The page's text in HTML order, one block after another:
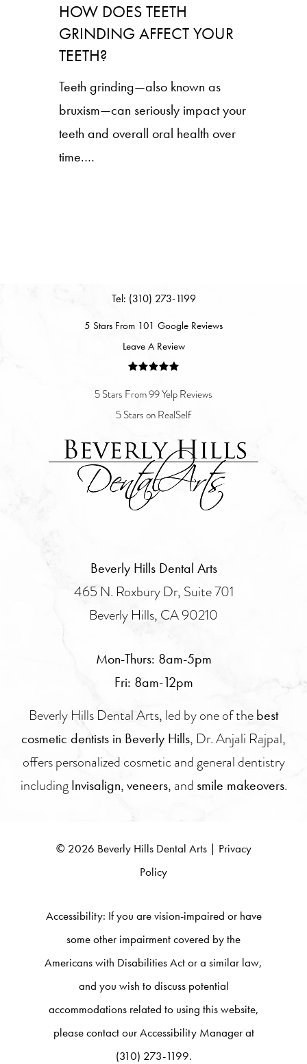
HOW DOES TEETH
GRINDING AFFECT YOUR
TEETH?
Teeth grinding—also known as
bruxism—can seriously impact your
teeth and overall oral health over
time.…
Tel: (310) 273-1199
5 Stars From 101 Google Reviews
Leave A Review
5 Stars From 99 Yelp Reviews
5 Stars on RealSelf
Beverly Hills Dental Arts
465 N. Roxbury Dr, Suite 701
Beverly Hills, CA 90210
Mon-Thurs: 8am-5pm
Fri: 8am-12pm
Beverly Hills Dental Arts, led by one of thebest
cosmetic dentists in Beverly Hills, Dr. Anjali Rajpal,
offers personalized cosmetic and general dentistry
includingInvisalign,veneers, and smile makeovers.
© 2026 Beverly Hills Dental Arts | Privacy
Policy
Accessibility: If you are vision-impaired or have
some other impairment covered by the
Americans with Disabilities Act or a similar law,
and you wish to discuss potential
accommodations related to using this website,
please contact our Accessibility Manager at
(310) 273-1199.